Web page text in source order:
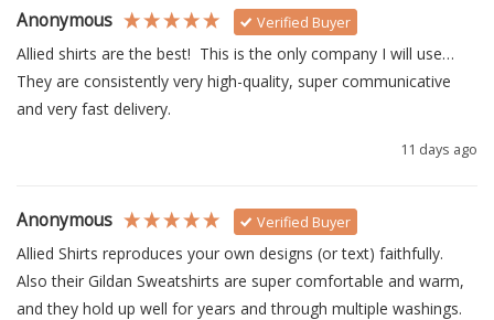
Anonymous Verified Buyer
Allied shirts are the best!  This is the only company I will use…
They are consistently very high-quality, super communicative
and very fast delivery.
11 days ago
Anonymous Verified Buyer
Allied Shirts reproduces your own designs (or text) faithfully.
Also their Gildan Sweatshirts are super comfortable and warm,
and they hold up well for years and through multiple washings.